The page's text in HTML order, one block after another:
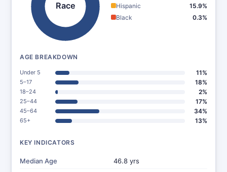
Race
Hispanic
15.9%
Black
0.3%
AGE BREAKDOWN
Under 5 11%
5–17 18%
18–24 2%
25–44 17%
45–64 34%
65+ 13%
KEY INDICATORS
Median Age
46.8 yrs